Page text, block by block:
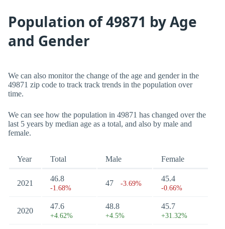
Population of 49871 by Age
and Gender
We can also monitor the change of the age and gender in the
49871 zip code to track track trends in the population over
time.
We can see how the population in 49871 has changed over the
last 5 years by median age as a total, and also by male and
female.
Year Total Male Female
2021
46.8
-1.68%
47 -3.69%
45.4
-0.66%
2020
47.6
+4.62%
48.8
+4.5%
45.7
+31.32%